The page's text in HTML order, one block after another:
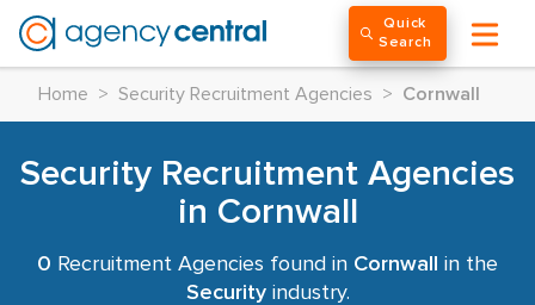
Quick
Search
Home > Security Recruitment Agencies > Cornwall
Security Recruitment Agencies
in Cornwall
0 Recruitment Agencies found in Cornwall
in the
Securityindustry.